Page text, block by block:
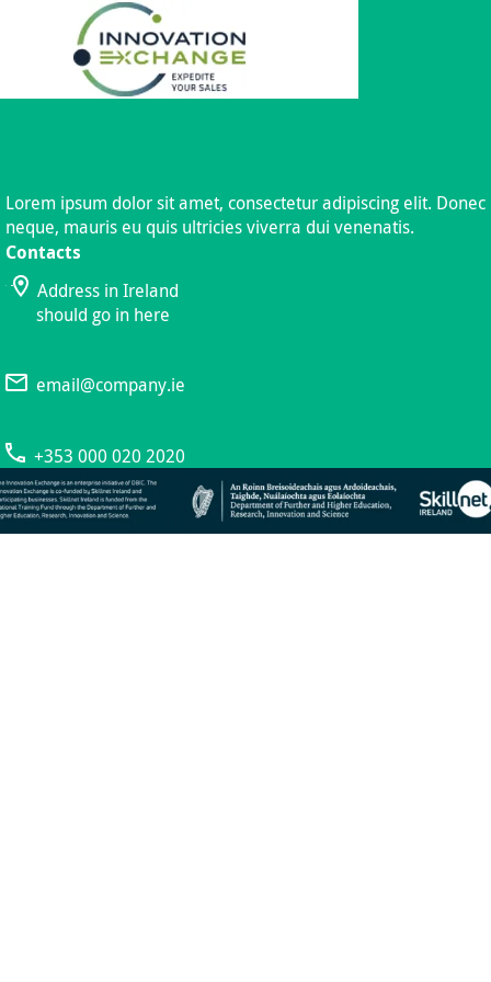
Lorem ipsum dolor sit amet, consectetur adipiscing elit. Donec
neque, mauris eu quis ultricies viverra dui venenatis.
Contacts
Address in Ireland
should go in here
email@company.ie
+353 000 020 2020